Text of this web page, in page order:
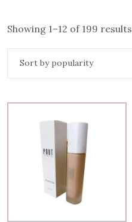
Showing 1–12 of 199 results